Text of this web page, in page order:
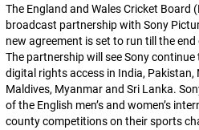
The England and Wales Cricket Board
broadcast partnership with Sony
new agreement is set to run till the end
The partnership will see Sony
digital rights access in India,
Maldives, Myanmar and Sri Lanka.
of the English men’s and women’s
county competitions on their sports